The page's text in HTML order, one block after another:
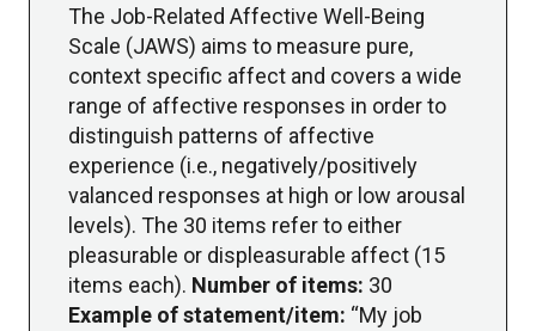
The Job-Related Affective Well-Being
Scale (JAWS) aims to measure pure,
context specific affect and covers a wide
range of affective responses in order to
distinguish patterns of affective
experience (i.e., negatively/positively
valanced responses at high or low arousal
levels). The 30 items refer to either
pleasurable or displeasurable affect (15
items each). Number of items: 30
Example of statement/item: “My job